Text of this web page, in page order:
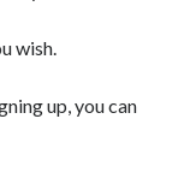
API
wish.
up, you can